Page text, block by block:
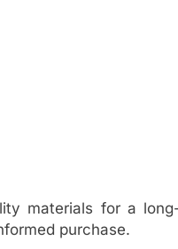
materials for a
purchase.